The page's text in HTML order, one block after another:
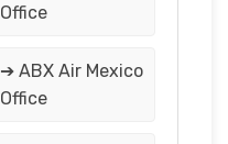
Office
➔ ABX Air Mexico
Office